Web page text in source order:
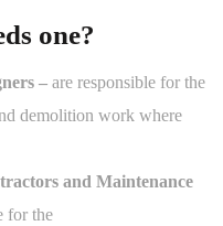
one?
– are responsible for the
demolition work where
and Maintenance
for the